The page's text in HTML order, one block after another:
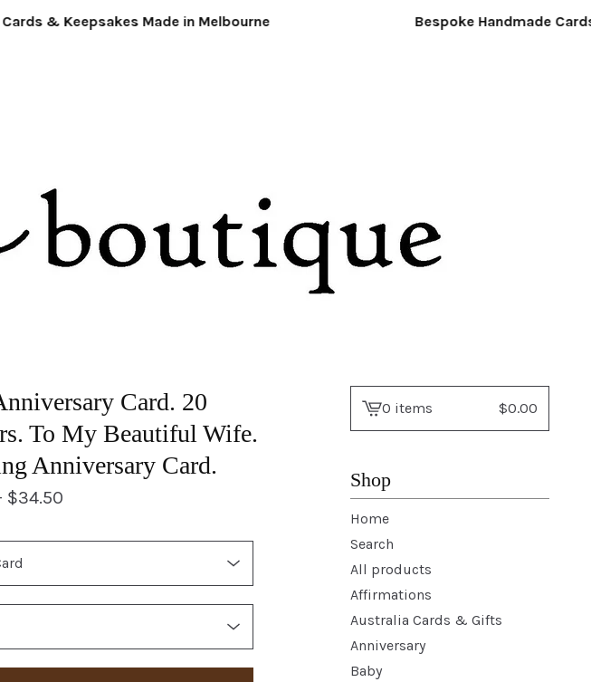
& Keepsakes Made in Melbourne Bespoke Handmade
Card. 20
To My Beautiful Wife.
Anniversary Card.
$34.50
View
0 items $0.00
Shop
Home
Search
All products
Affirmations
Australia Cards & Gifts
Anniversary
Baby